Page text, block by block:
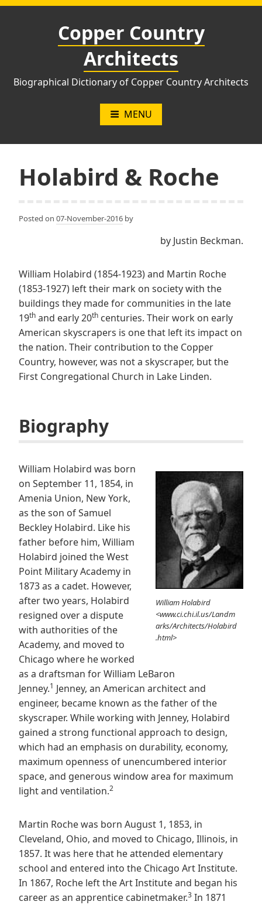
Skip
Copper Country
Architects
Biographical Dictionary of Copper Country Architects
MENU
Holabird & Roche
Posted on 07-November-2016 by
by Justin Beckman.
William Holabird (1854-1923) and Martin Roche
(1853-1927) left their mark on society with the
buildings they made for communities in the late
19th and early 20th centuries. Their work on early
American skyscrapers is one that left its impact on
the nation. Their contribution to the Copper
Country, however, was not a skyscraper, but the
First Congregational Church in Lake Linden.
Biography
William Holabird
<www.ci.chi.il.us/Landm
arks/Architects/Holabird
.html>
William Holabird was born
on September 11, 1854, in
Amenia Union, New York,
as the son of Samuel
Beckley Holabird. Like his
father before him, William
Holabird joined the West
Point Military Academy in
1873 as a cadet. However,
after two years, Holabird
resigned over a dispute
with authorities of the
Academy, and moved to
Chicago where he worked
as a draftsman for William LeBaron
Jenney.1 Jenney, an American architect and
engineer, became known as the father of the
skyscraper. While working with Jenney, Holabird
gained a strong functional approach to design,
which had an emphasis on durability, economy,
maximum openness of unencumbered interior
space, and generous window area for maximum
light and ventilation.2
Martin Roche was born August 1, 1853, in
Cleveland, Ohio, and moved to Chicago, Illinois, in
1857. It was here that he attended elementary
school and entered into the Chicago Art Institute.
In 1867, Roche left the Art Institute and began his
career as an apprentice cabinetmaker.3 In 1871